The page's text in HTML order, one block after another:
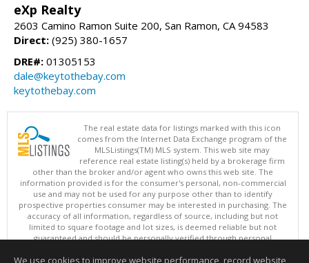
eXp Realty
2603 Camino Ramon Suite 200, San Ramon, CA 94583
Direct: (925) 380-1657
DRE#: 01305153
dale@keytothebay.com
keytothebay.com
The real estate data for listings marked with this icon
comes from the Internet Data Exchange program of the
MLSListings(TM) MLS system. This web site may
reference real estate listing(s) held by a brokerage firm
other than the broker and/or agent who owns this web site. The
information provided is for the consumer's personal, non-commercial
use and may not be used for any purpose other than to identify
prospective properties consumer may be interested in purchasing. The
accuracy of all information, regardless of source, including but not
limited to square footage and lot sizes, is deemed reliable but not
guaranteed and should be personally verified through personal
updated at least 4 times a day.
We use cookies to improve website performance, record website